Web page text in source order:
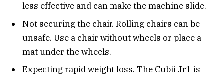
less effective and can make the machine slide.
Not securing the chair. Rolling chairs can be
unsafe. Use a chair without wheels or place a
mat under the wheels.
Expecting rapid weight loss. The Cubii Jr1 is